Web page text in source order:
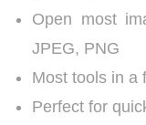
Open most
JPEG, PNG
Most tools in a
Perfect for